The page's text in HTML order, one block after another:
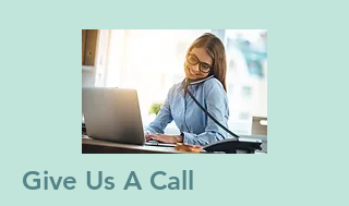
Give Us A Call